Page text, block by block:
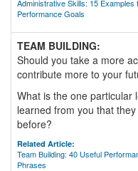
Administrative Skills: 15 Examples
Performance Goals
TEAM BUILDING:
Should you take a more
contribute more to your
What is the one particular
learned from you that
before?
Related Article:
Team Building: 40 Useful
Phrases